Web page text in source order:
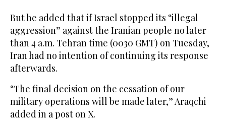
But he added that if Israel stopped its “illegal
aggression” against the Iranian people no later
than 4 a.m. Tehran time (0030 GMT) on Tuesday,
Iran had no intention of continuing its response
afterwards.
“The final decision on the cessation of our
military operations will be made later,” Araqchi
added in a post on X.